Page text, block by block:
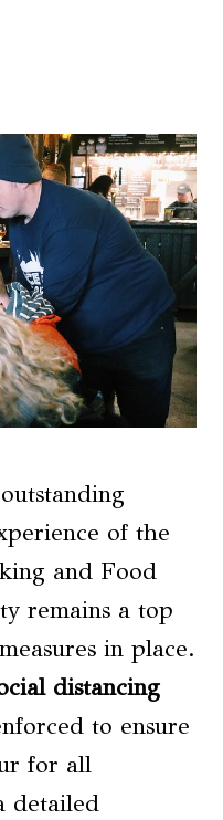
of the
and Food
remains a top
in place.
distancing
to ensure
for all
detailed